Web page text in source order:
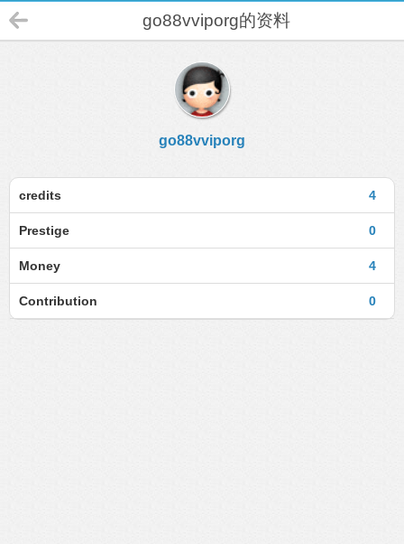
go88vviporg的资料
go88vviporg
4
credits
0
Prestige
4
Money
0
Contribution